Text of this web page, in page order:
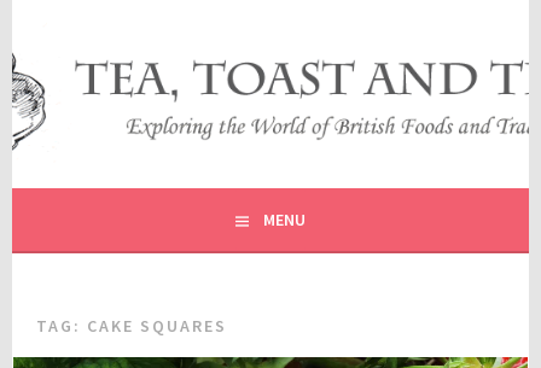
content
TEA, TOAST AND TRAVEL
EXPLORING THE WORLD OF BRITISH FOODS AND
TRADITIONS
MENU
TAG: CAKE SQUARES